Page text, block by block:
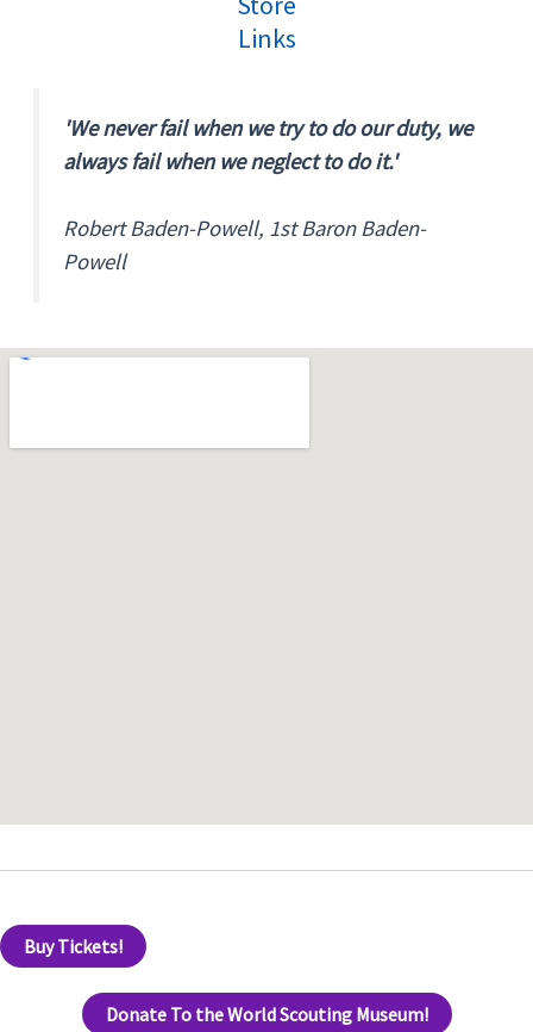
Links
'We never fail when we try to do our duty, we
always fail when we neglect to do it.'
Robert Baden-Powell, 1st Baron Baden-
Powell
Buy Tickets!
Donate To the World Scouting Museum!